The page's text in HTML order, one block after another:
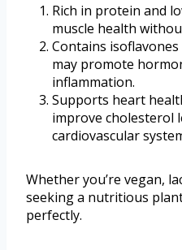
Rich in protein and
muscle health
Contains
may promote
inflammation.
Supports heart
improve cholesterol
cardiovascular
Whether you’re vegan,
seeking a nutritious
perfectly.